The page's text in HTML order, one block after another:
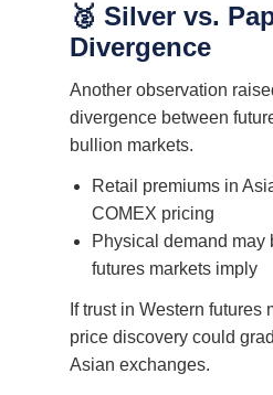
🥈 Silver vs.
Divergence
Another observation
divergence between
bullion markets.
Retail premiums in
COMEX pricing
Physical demand may
futures markets imply
If trust in Western futures
price discovery could
Asian exchanges.